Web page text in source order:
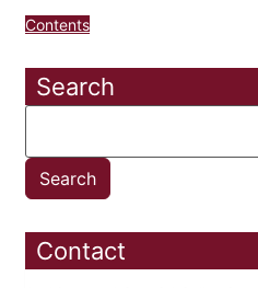
Contents
Search
Contact